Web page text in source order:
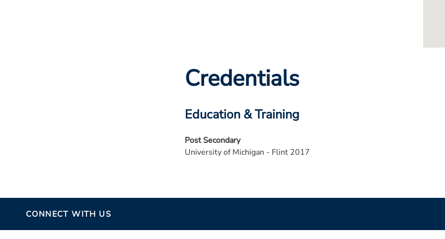
Credentials
Education & Training
Post Secondary
University of Michigan - Flint 2017
CONNECT WITH US